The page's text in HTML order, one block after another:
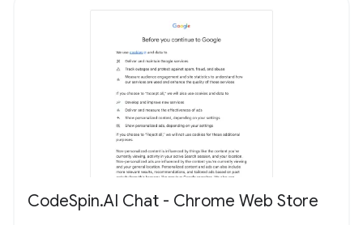
CodeSpin.AI Chat - Chrome Web Store